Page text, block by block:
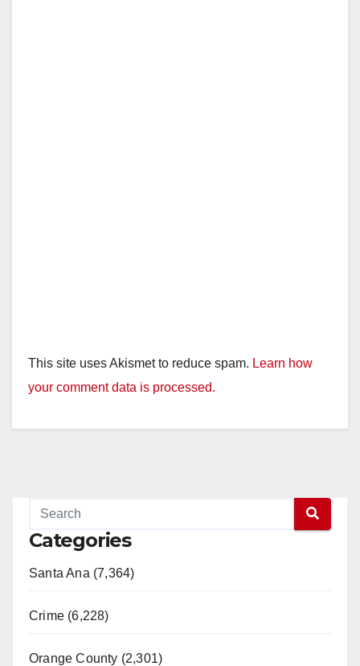
This site uses Akismet to reduce spam. Learn how
your comment data is processed.
Categories
Santa Ana (7,364)
Crime (6,228)
Orange County (2,301)